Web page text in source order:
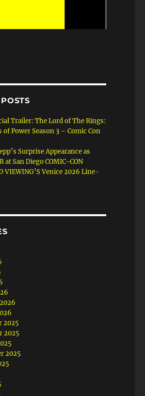
Trailer: The Lord of The Rings:
of Power Season 3 – Comic Con
Surprise Appearance as
at San Diego COMIC-CON
VIEWING’S Venice 2026 Line-
2025
2025
2025